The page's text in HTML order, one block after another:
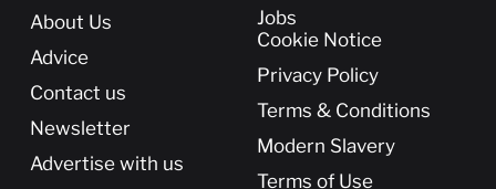
More
About Us
Advice
Contact us
Newsletter
Advertise with us
Jobs
Cookie Notice
Privacy Policy
Terms & Conditions
Modern Slavery
Terms of Use